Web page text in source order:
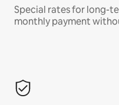
Special rates for long-
monthly payment